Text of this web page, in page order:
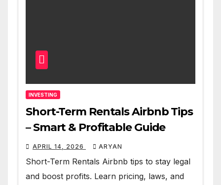
INVESTING
Short-Term Rentals Airbnb Tips
– Smart & Profitable Guide
APRIL 14, 2026 ARYAN
Short-Term Rentals Airbnb tips to stay legal
and boost profits. Learn pricing, laws, and